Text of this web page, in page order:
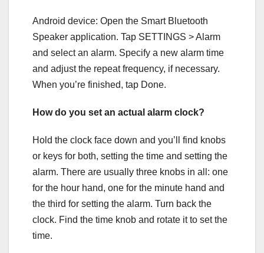
Android device: Open the Smart Bluetooth
Speaker application. Tap SETTINGS > Alarm
and select an alarm. Specify a new alarm time
and adjust the repeat frequency, if necessary.
When you’re finished, tap Done.
How do you set an actual alarm clock?
Hold the clock face down and you’ll find knobs
or keys for both, setting the time and setting the
alarm. There are usually three knobs in all: one
for the hour hand, one for the minute hand and
the third for setting the alarm. Turn back the
clock. Find the time knob and rotate it to set the
time.